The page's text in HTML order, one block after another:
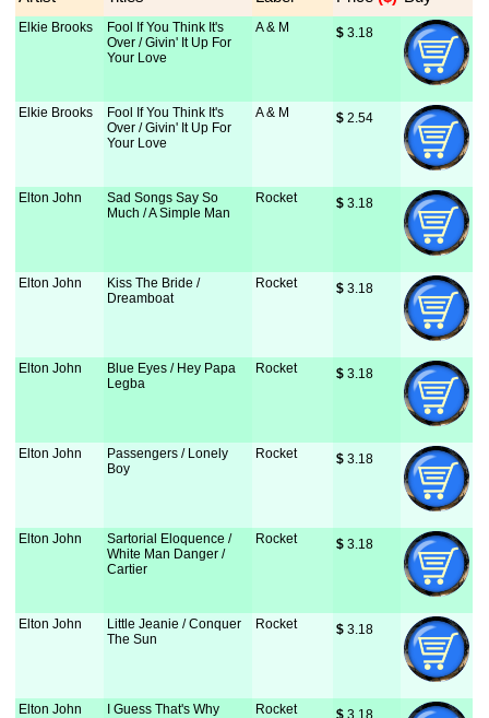
Elkie Brooks
Fool If You Think It's
Over / Givin' It Up For
Your Love
A & M $ 3.18
Elkie Brooks
Fool If You Think It's
Over / Givin' It Up For
Your Love
A & M $ 2.54
Elton John
Sad Songs Say So
Much / A Simple Man
Rocket $ 3.18
Elton John
Kiss The Bride /
Dreamboat
Rocket $ 3.18
Elton John
Blue Eyes / Hey Papa
Legba
Rocket $ 3.18
Elton John
Passengers / Lonely
Boy
Rocket $ 3.18
Elton John
Sartorial Eloquence /
White Man Danger /
Cartier
Rocket $ 3.18
Elton John
Little Jeanie / Conquer
The Sun
Rocket $ 3.18
Elton John
I Guess That's Why
Rocket $ 3.18